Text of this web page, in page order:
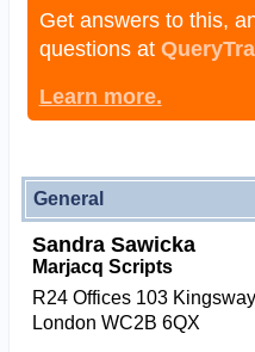
Get answers to this,
questions at
Learn more.
General
Sandra Sawicka
Marjacq Scripts
R24 Offices 103 Kingsway
London WC2B 6QX